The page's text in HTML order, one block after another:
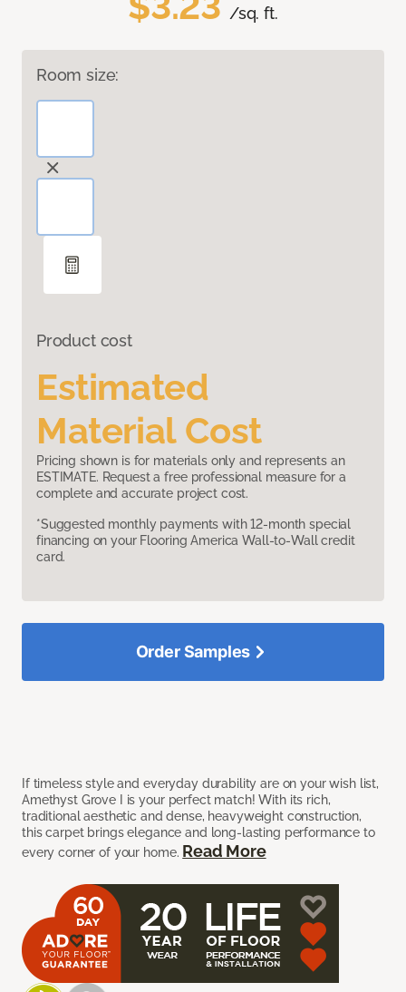
/sq. ft.
Room size:
Product cost
Estimated
Material Cost
Pricing shown is for materials only and represents an
ESTIMATE. Request a free professional measure for a
complete and accurate project cost.
*Suggested monthly payments with 12-month special
financing on your Flooring America Wall-to-Wall credit
card.
If timeless style and everyday durability are on your wish list,
Amethyst Grove I is your perfect match! With its rich,
traditional aesthetic and dense, heavyweight construction,
this carpet brings elegance and long-lasting performance to
every corner of your home. Read More
Order Samples